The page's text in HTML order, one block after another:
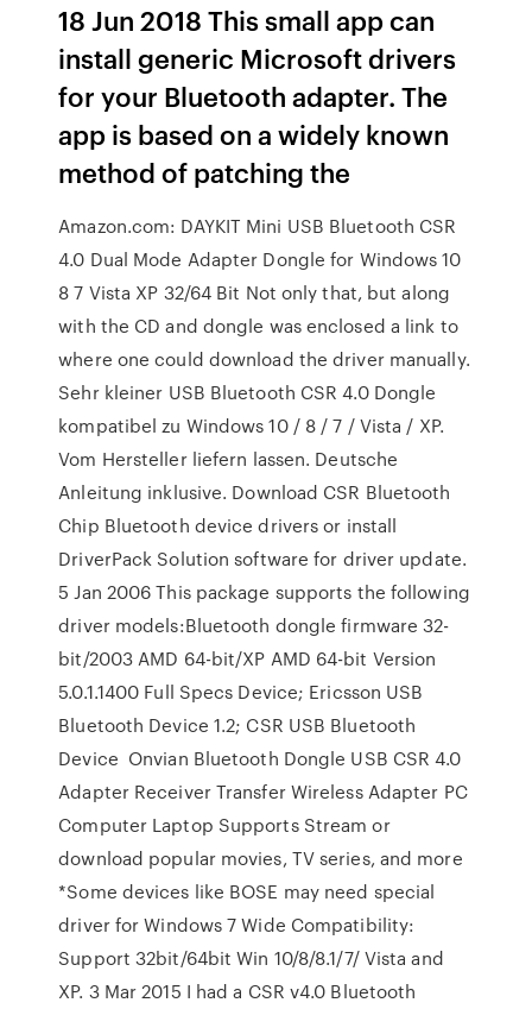
18 Jun 2018 This small app can
install generic Microsoft drivers
for your Bluetooth adapter. The
app is based on a widely known
method of patching the
Amazon.com: DAYKIT Mini USB Bluetooth CSR
4.0 Dual Mode Adapter Dongle for Windows 10
8 7 Vista XP 32/64 Bit Not only that, but along
with the CD and dongle was enclosed a link to
where one could download the driver manually.
Sehr kleiner USB Bluetooth CSR 4.0 Dongle
kompatibel zu Windows 10 / 8 / 7 / Vista / XP.
Vom Hersteller liefern lassen. Deutsche
Anleitung inklusive. Download CSR Bluetooth
Chip Bluetooth device drivers or install
DriverPack Solution software for driver update.
5 Jan 2006 This package supports the following
driver models:Bluetooth dongle firmware 32-
bit/2003 AMD 64-bit/XP AMD 64-bit Version
5.0.1.1400 Full Specs Device; Ericsson USB
Bluetooth Device 1.2; CSR USB Bluetooth
Device Onvian Bluetooth Dongle USB CSR 4.0
Adapter Receiver Transfer Wireless Adapter PC
Computer Laptop Supports Stream or
download popular movies, TV series, and more
*Some devices like BOSE may need special
driver for Windows 7 Wide Compatibility:
Support 32bit/64bit Win 10/8/8.1/7/ Vista and
XP. 3 Mar 2015 I had a CSR v4.0 Bluetooth